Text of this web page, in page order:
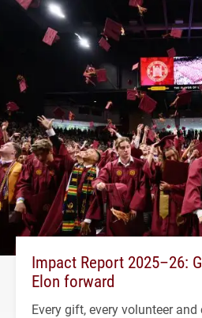
Impact Report 2025–26:
Elon forward
Every gift, every volunteer